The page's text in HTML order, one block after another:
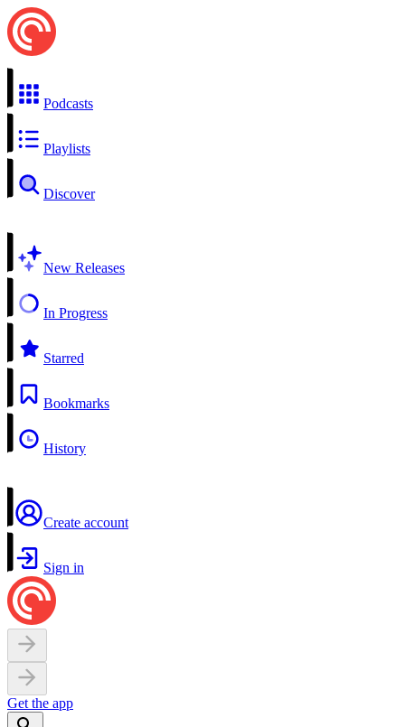
Podcasts
Playlists
Discover
New Releases
In Progress
Starred
Bookmarks
History
Create account
Sign in
Get the app